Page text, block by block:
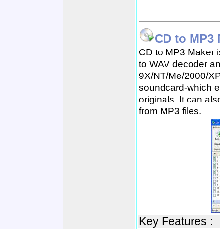
CD to MP3
CD to MP3 Maker
to WAV decoder
9X/NT/Me/2000/
soundcard-which
originals. It can
from MP3 files.
Key Features :